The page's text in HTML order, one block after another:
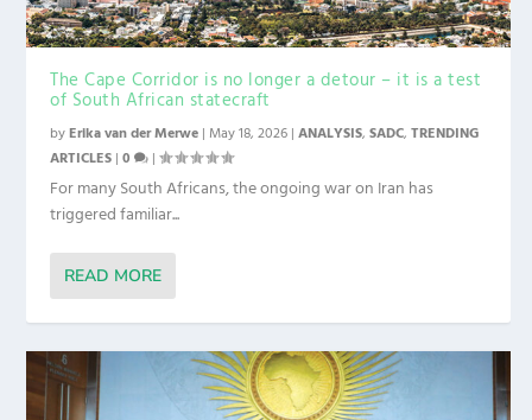
The Cape Corridor is no longer a detour – it is a test
of South African statecraft
byErika van der Merwe | May 18, 2026 |ANALYSIS,SADC,TRENDING
ARTICLES |0 |
For many South Africans, the ongoing war on Iran has
triggered familiar...
READ MORE